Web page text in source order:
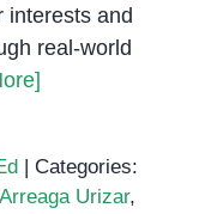
interests and
real-world
Categories:
Urizar,